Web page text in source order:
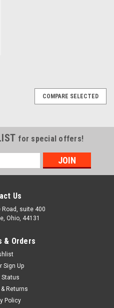
Bolts with Square
are typically less
Unlike cap screws, does not
point.DIMENSIONAL
COMPARE SELECTED
for special offers!
Us
suite 400
Ohio, 44131
& Orders
Sign Up
Status
Returns
Policy